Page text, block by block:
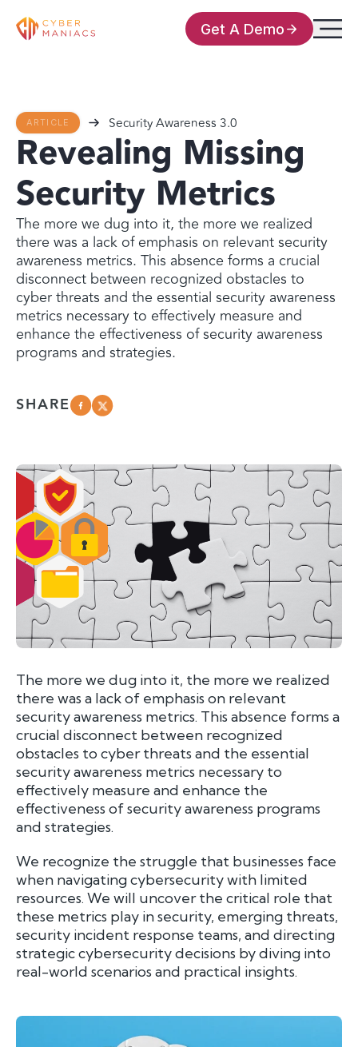
Get A Demo
ARTICLE Security Awareness 3.0
Revealing Missing
Security Metrics
The more we dug into it, the more we realized
there was a lack of emphasis on relevant security
awareness metrics. This absence forms a crucial
disconnect between recognized obstacles to
cyber threats and the essential security awareness
metrics necessary to effectively measure and
enhance the effectiveness of security awareness
programs and strategies.
SHARE
The more we dug into it, the more we realized
there was a lack of emphasis on relevant
security awareness metrics. This absence forms a
crucial disconnect between recognized
obstacles to cyber threats and the essential
security awareness metrics necessary to
effectively measure and enhance the
effectiveness of security awareness programs
and strategies.
We recognize the struggle that businesses face
when navigating cybersecurity with limited
resources. We will uncover the critical role that
these metrics play in security, emerging threats,
security incident response teams, and directing
strategic cybersecurity decisions by diving into
real-world scenarios and practical insights.